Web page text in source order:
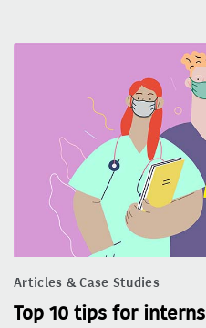
Articles & Case Studies
Top 10 tips for interns